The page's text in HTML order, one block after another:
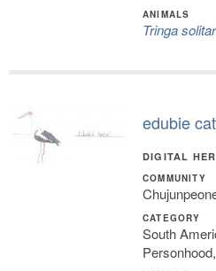
ANIMALS
Tringa
edubie
DIGITAL
COMMUNITY
CATEGORY
South